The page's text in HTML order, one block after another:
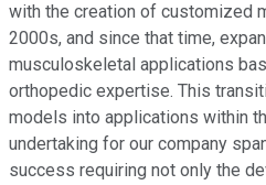
with the creation of customized
2000s, and since that time,
musculoskeletal applications
orthopedic expertise. This
models into applications within
undertaking for our company
success requiring not only the